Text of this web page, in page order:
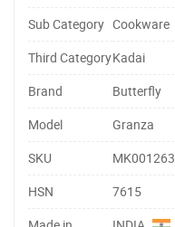
Sub Category Cookware
Third CategoryKadai
Brand
Butterfly
Model
Granza
SKU
MK001263
HSN
7615